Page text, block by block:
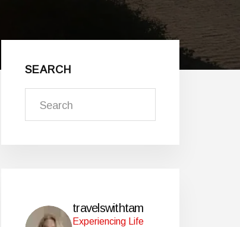
Primary
Sidebar
SEARCH
travelswithtam
Experiencing Life